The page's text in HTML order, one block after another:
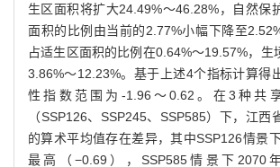
生区面积将扩大24.49%～46.28%，自然保
面积的比例由当前的2.77%小幅下降至
占适生区面积的比例在0.64%～19.57%，生
3.86%～12.23%。基于上述4个指标计算得
性指数范围为-1.96～0.62。在3种共
（SSP126、SSP245、SSP585）下，江西
的算术平均值存在差异，其中SSP126情景
最高（−0.69），SSP585情景下2070